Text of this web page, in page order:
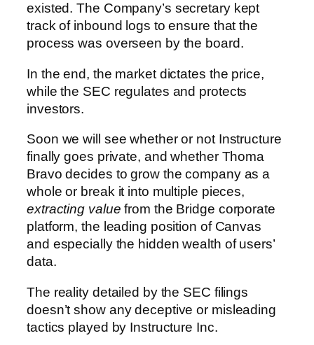
existed. The Company’s secretary kept
track of inbound logs to ensure that the
process was overseen by the board.
In the end, the market dictates the price,
while the SEC regulates and protects
investors.
Soon we will see whether or not Instructure
finally goes private, and whether Thoma
Bravo decides to grow the company as a
whole or break it into multiple pieces,
extracting value from the Bridge corporate
platform, the leading position of Canvas
and especially the hidden wealth of users’
data.
The reality detailed by the SEC filings
doesn’t show any deceptive or misleading
tactics played by Instructure Inc.